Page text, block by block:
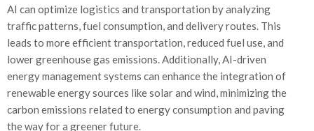
AI can optimize logistics and transportation by analyzing
traffic patterns, fuel consumption, and delivery routes. This
leads to more efficient transportation, reduced fuel use, and
lower greenhouse gas emissions. Additionally, AI-driven
energy management systems can enhance the integration of
renewable energy sources like solar and wind, minimizing the
carbon emissions related to energy consumption and paving
the way for a greener future.